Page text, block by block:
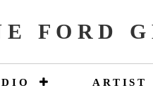
FORD
ARTIST